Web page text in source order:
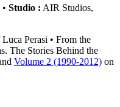
• Studio : AIR Studios,
Perasi • From the
The Stories Behind the
Volume 2 (1990-2012) on